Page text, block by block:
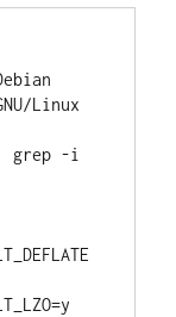
Linux
grep -i